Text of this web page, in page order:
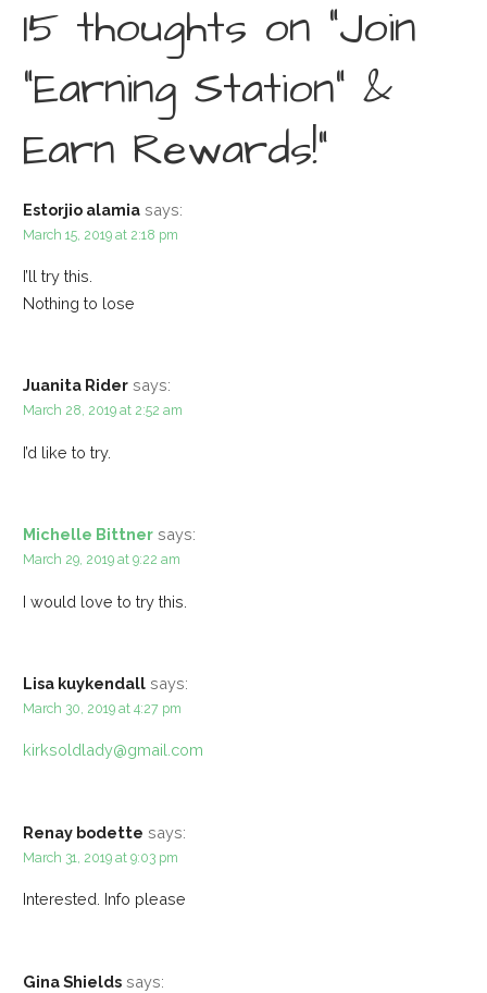
15 thoughts on “Join
“Earning Station” &
Earn Rewards!”
Estorjio alamia says:
March 15, 2019 at 2:18 pm
I’ll try this.
Nothing to lose
Juanita Rider says:
March 28, 2019 at 2:52 am
I’d like to try.
Michelle Bittner says:
March 29, 2019 at 9:22 am
I would love to try this.
Lisa kuykendall says:
March 30, 2019 at 4:27 pm
kirksoldlady@gmail.com
Renay bodette says:
March 31, 2019 at 9:03 pm
Interested. Info please
Gina Shields says: